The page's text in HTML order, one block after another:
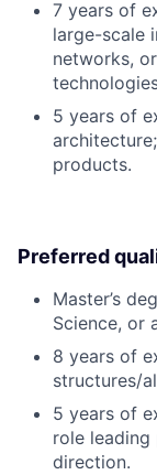
7 years of
large-scale
networks,
5 years of
products.
Preferred
Master’s
Science, or
8 years of
structures/
5 years of
role
direction.